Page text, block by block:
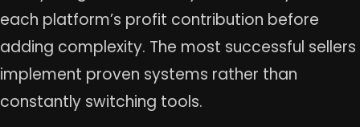
each platform’s profit contribution before
adding complexity. The most successful sellers
implement proven systems rather than
constantly switching tools.